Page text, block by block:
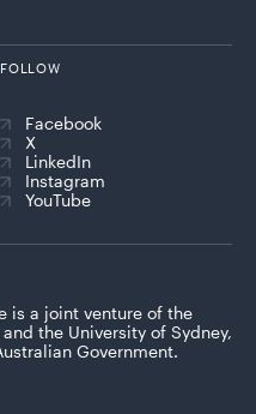
FOLLOW
Facebook
X
LinkedIn
Instagram
YouTube
is a joint venture of the
the University of Sydney,
Government.